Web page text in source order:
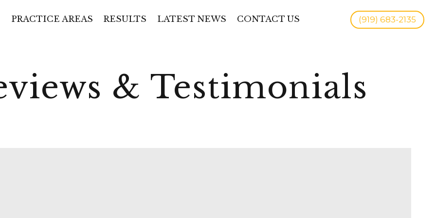
PRACTICE AREAS RESULTS LATEST NEWS CONTACT US (919) 683-2135
& Testimonials